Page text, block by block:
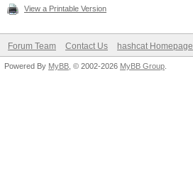
View a Printable Version
Forum Team Contact Us hashcat Homepage
Powered By MyBB , © 2002-2026 MyBB Group